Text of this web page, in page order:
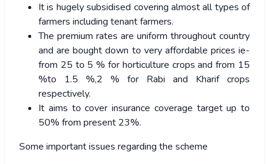
It is hugely subsidised covering almost all types of
farmers including tenant farmers.
The premium rates are uniform throughout country
and are bought down to very affordable prices ie-
from 25 to 5 % for horticulture crops and from 15
%to 1.5 %,2 % for Rabi and Kharif crops
respectively.
It aims to cover insurance coverage target up to
50% from present 23%.
Some important issues regarding the scheme